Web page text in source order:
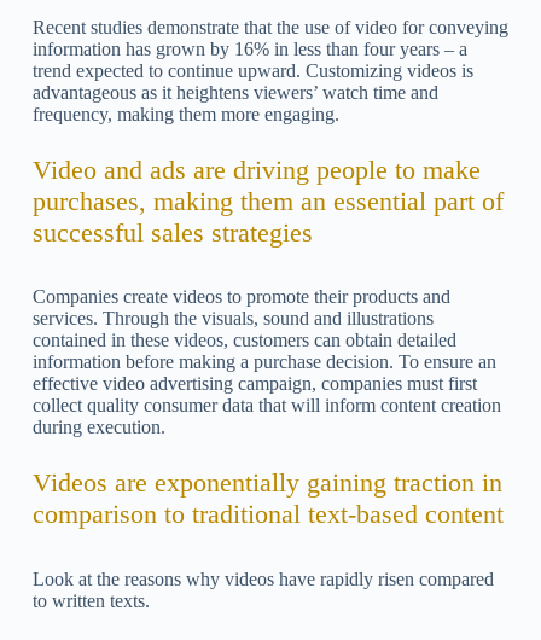
Recent studies demonstrate that the use of video for conveying
information has grown by 16% in less than four years – a
trend expected to continue upward. Customizing videos is
advantageous as it heightens viewers’ watch time and
frequency, making them more engaging.
Video and ads are driving people to make
purchases, making them an essential part of
successful sales strategies
Companies create videos to promote their products and
services. Through the visuals, sound and illustrations
contained in these videos, customers can obtain detailed
information before making a purchase decision. To ensure an
effective video advertising campaign, companies must first
collect quality consumer data that will inform content creation
during execution.
Videos are exponentially gaining traction in
comparison to traditional text-based content
Look at the reasons why videos have rapidly risen compared
to written texts.